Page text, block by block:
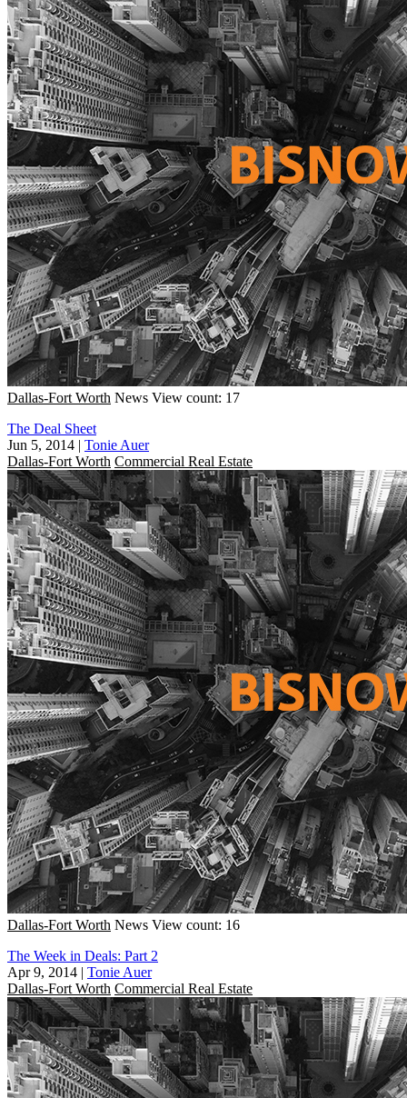
Dallas-Fort Worth News View count: 17
The Deal Sheet
Jun 5, 2014 | Tonie Auer
Dallas-Fort Worth Commercial Real Estate
Dallas-Fort Worth News View count: 16
The Week in Deals: Part 2
Apr 9, 2014 | Tonie Auer
Dallas-Fort Worth Commercial Real Estate